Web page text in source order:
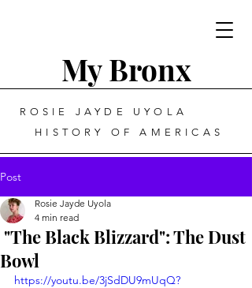
My Bronx
ROSIE JAYDE UYOLA
HISTORY OF AMERICAS
Post
"The Black Blizzard": The Dust
Bowl
Rosie Jayde Uyola
4 min read
https://youtu.be/3jSdDU9mUqQ?